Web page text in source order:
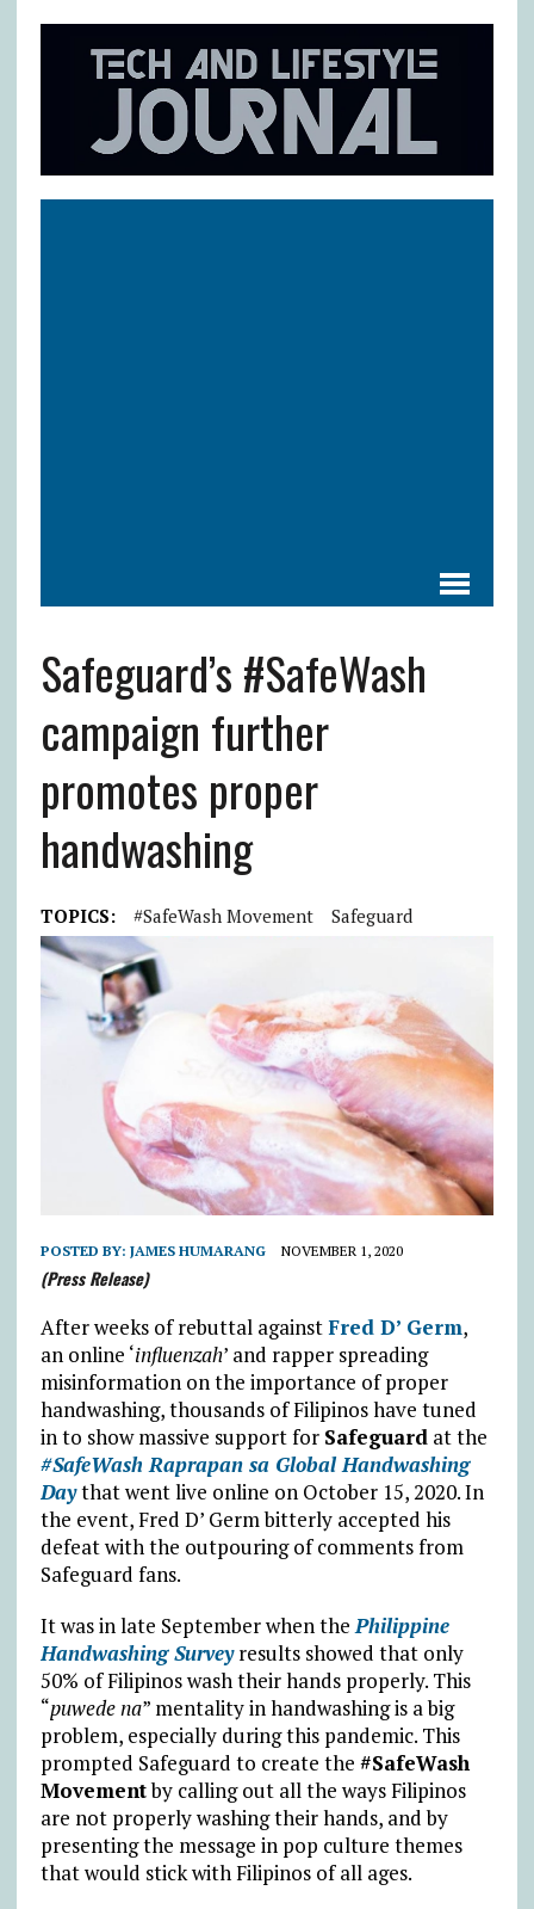
Safeguard’s #SafeWash
campaign further
promotes proper
handwashing
TOPICS: #SafeWash Movement Safeguard
POSTED BY: JAMES HUMARANG NOVEMBER 1, 2020
(Press Release)
After weeks of rebuttal againstFred D’ Germ,
an online ‘influenzah’ and rapper spreading
misinformation on the importance of proper
handwashing, thousands of Filipinos have tuned
in to show massive support for Safeguardat the
#SafeWash Raprapan sa Global Handwashing
Daythat went live online on October 15, 2020. In
the event, Fred D’ Germ bitterly accepted his
defeat with the outpouring of comments from
Safeguard fans.
It was in late September when thePhilippine
Handwashing Surveyresults showed that only
50% of Filipinos wash their hands properly. This
“puwede na” mentality in handwashing is a big
problem, especially during this pandemic. This
prompted Safeguard to create the #SafeWash
Movementby calling out all the ways Filipinos
are not properly washing their hands, and by
presenting the message in pop culture themes
that would stick with Filipinos of all ages.